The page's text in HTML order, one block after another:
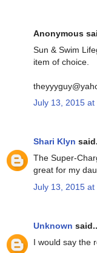
Anonymous
Sun & Swim
item of choice.
July 13, 2015 at
Shari Klyn
The Super-
great for my
July 13, 2015 at
Unknown
I would say the